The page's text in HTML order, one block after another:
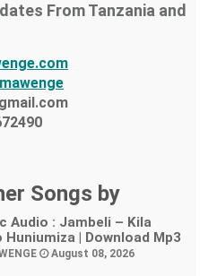
From Tanzania and
Songs by
Audio : Jambeli – Kila
Huniumiza | Download Mp3
August 08, 2026